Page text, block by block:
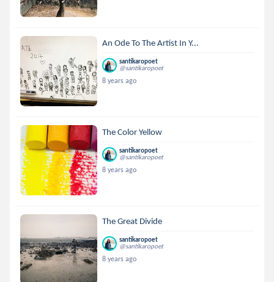
An Ode To The Artist In Y...
santikaropoet
@santikaropoet
8 years ago
The Color Yellow
santikaropoet
@santikaropoet
8 years ago
The Great Divide
santikaropoet
@santikaropoet
8 years ago